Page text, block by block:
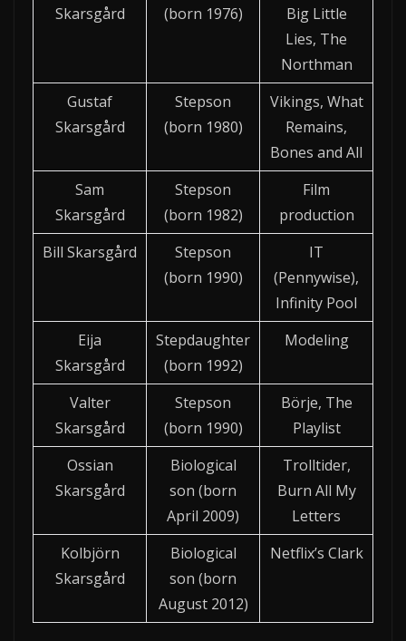
Skarsgård
(born 1976)
Big Little
Lies, The
Northman
Gustaf
Skarsgård
Stepson
(born 1980)
Vikings, What
Remains,
Bones and All
Sam
Skarsgård
Stepson
(born 1982)
Film
production
Bill Skarsgård
Stepson
(born 1990)
IT
(Pennywise),
Infinity Pool
Eija
Skarsgård
Stepdaughter
(born 1992)
Modeling
Valter
Skarsgård
Stepson
(born 1990)
Börje, The
Playlist
Ossian
Skarsgård
Biological
son (born
April 2009)
Trolltider,
Burn All My
Letters
Kolbjörn
Skarsgård
Biological
son (born
August 2012)
Netflix’s Clark